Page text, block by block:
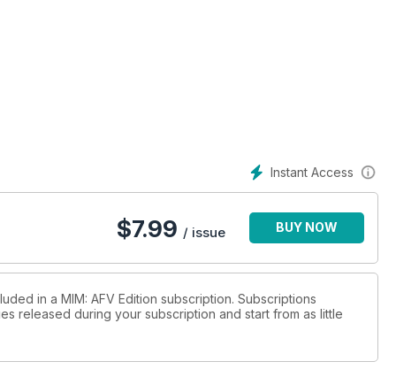
Instant Access
$7.99 / issue BUY NOW
in a MIM: AFV Edition subscription. Subscriptions
released during your subscription and start from as little